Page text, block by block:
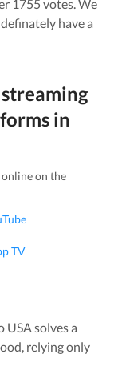
1755 votes. We
have a
in
online on the
TV
solves a
relying only